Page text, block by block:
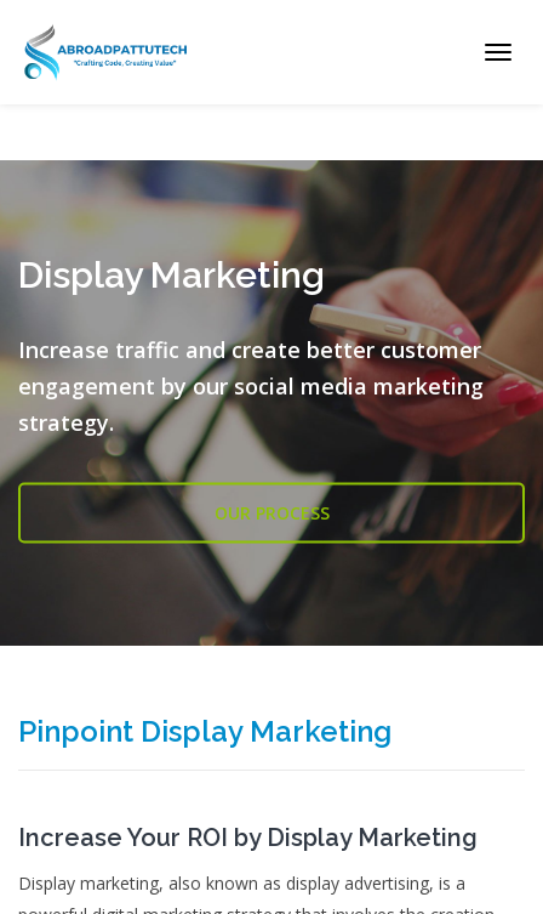
Display Marketing
Increase traffic and create better customer
engagement by oursocial media marketing
strategy.
OUR PROCESS
Pinpoint Display Marketing
Increase Your ROI by Display Marketing
Display marketing, also known as display advertising, is a